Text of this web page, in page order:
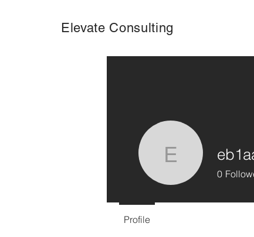
Elevate Consulting
0
Profile